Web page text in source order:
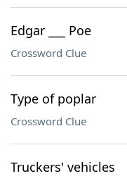
Edgar ___ Poe
Crossword Clue
Type of poplar
Crossword Clue
Truckers' vehicles